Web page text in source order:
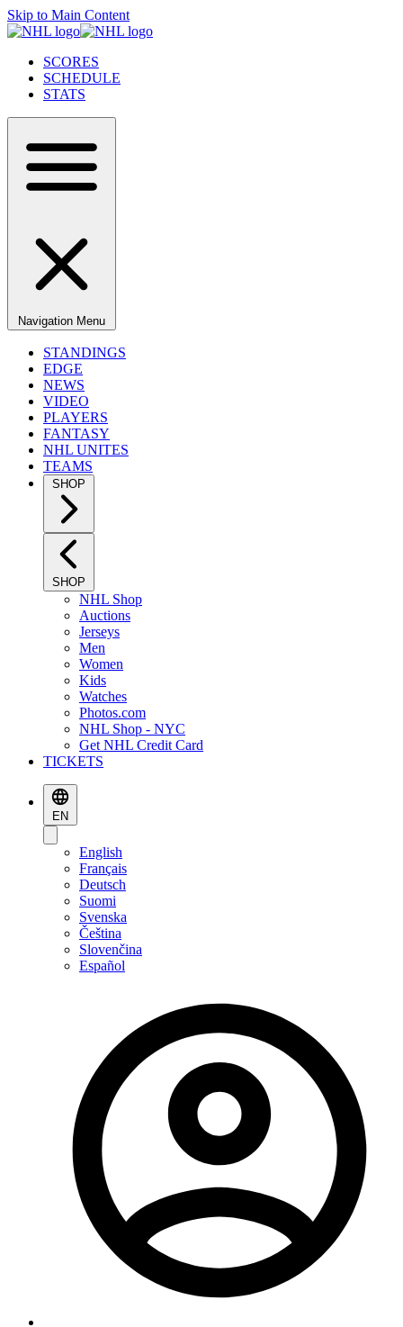
Skip to Main Content
SCORES
SCHEDULE
STATS
Navigation Menu
STANDINGS
EDGE
NEWS
VIDEO
PLAYERS
FANTASY
NHL UNITES
TEAMS
SHOP
SHOP
NHL Shop
Auctions
Jerseys
Men
Women
Kids
Watches
Photos.com
NHL Shop - NYC
Get NHL Credit Card
TICKETS
EN
English
Français
Deutsch
Suomi
Svenska
Čeština
Slovenčina
Español